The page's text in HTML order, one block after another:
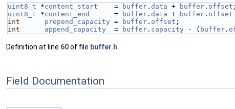
uint8_t *content_start
    =
buffer . data + buffer . offset ;
uint8_t *content_end
      =
buffer . data + buffer . offset
int
prepend_capacity = buffer . offset ;
int
append_capacity
  =
buffer . capacity - ( buffer .
Definition at line 60of file buffer.h
Field Documentation